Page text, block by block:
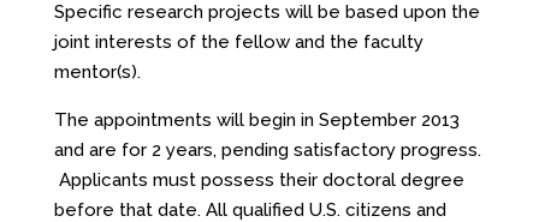
Specific research projects will be based upon the
joint interests of the fellow and the faculty
mentor(s).
The appointments will begin in September 2013
and are for 2 years, pending satisfactory progress.
Applicants must possess their doctoral degree
before that date. All qualified U.S. citizens and